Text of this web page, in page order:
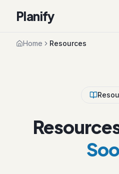
Planify
Home Resources